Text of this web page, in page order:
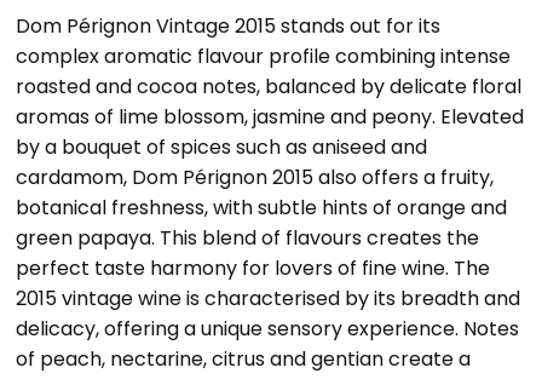
Dom Pérignon Vintage 2015 stands out for its
complex aromatic flavour profile combining intense
roasted and cocoa notes, balanced by delicate floral
aromas of lime blossom, jasmine and peony. Elevated
by a bouquet of spices such as aniseed and
cardamom, Dom Pérignon 2015 also offers a fruity,
botanical freshness, with subtle hints of orange and
green papaya. This blend of flavours creates the
perfect taste harmony for lovers of fine wine. The
2015 vintage wine is characterised by its breadth and
delicacy, offering a unique sensory experience. Notes
of peach, nectarine, citrus and gentian create a